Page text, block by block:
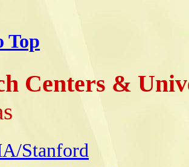
Top
Centers &
Stanford